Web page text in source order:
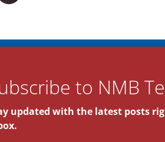
to NMB
updated with the latest posts